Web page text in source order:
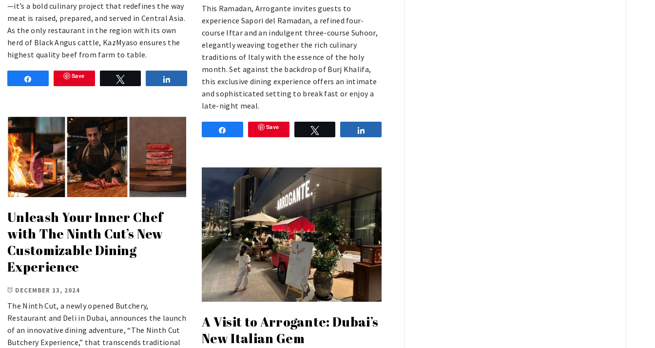
This Ramadan, Arrogante invites guests to
experience Sapori del Ramadan, a refined four-
course Iftar and an indulgent three-course Suhoor,
elegantly weaving together the rich culinary
traditions of Italy with the essence of the holy
month. Set against the backdrop of Burj Khalifa,
this exclusive dining experience offers an intimate
and sophisticated setting to break fast or enjoy a
late-night meal.
Save
—it’s a bold culinary project that redefines the way
meat is raised, prepared, and served in Central Asia.
As the only restaurant in the region with its own
herd of Black Angus cattle, KazMyaso ensures the
highest quality beef from farm to table.
Save
Unleash Your Inner Chef
with The Ninth Cut’s New
Customizable Dining
Experience
DECEMBER 13, 2024
The Ninth Cut, a newly opened Butchery,
Restaurant and Deli in Dubai, announces the launch
of an innovative dining adventure, “The Ninth Cut
Butchery Experience,” that transcends traditional
A Visit to Arrogante: Dubai’s
New Italian Gem